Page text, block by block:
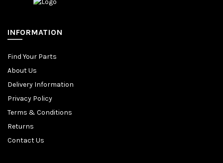
INFORMATION
Find Your Parts
About Us
Delivery Information
Privacy Policy
Terms & Conditions
Returns
Contact Us